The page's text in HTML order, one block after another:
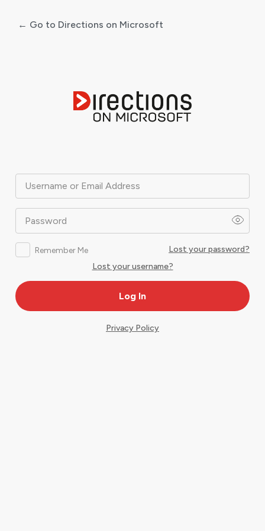
Username or Email Address
Password
Remember Me
Lost your password?
Lost your username?
← Go to Directions on Microsoft
Privacy Policy